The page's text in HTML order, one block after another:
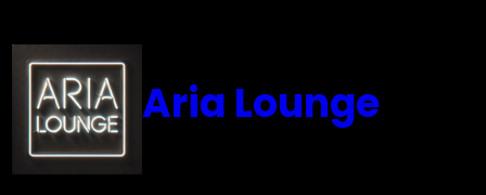
to
content
Aria Lounge